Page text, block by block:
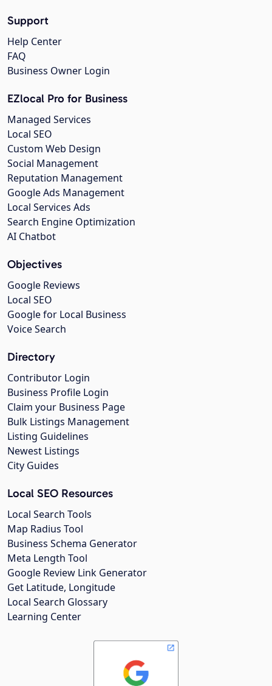
Support
Help Center
FAQ
Business Owner Login
EZlocal Pro for Business
Managed Services
Local SEO
Custom Web Design
Social Management
Reputation Management
Google Ads Management
Local Services Ads
Search Engine Optimization
AI Chatbot
Objectives
Google Reviews
Local SEO
Google for Local Business
Voice Search
Directory
Contributor Login
Business Profile Login
Claim your Business Page
Bulk Listings Management
Listing Guidelines
Newest Listings
City Guides
Local SEO Resources
Local Search Tools
Map Radius Tool
Business Schema Generator
Meta Length Tool
Google Review Link Generator
Get Latitude, Longitude
Local Search Glossary
Learning Center